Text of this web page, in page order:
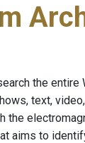
the entire
text,
the
aims to